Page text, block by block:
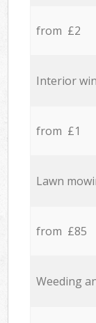
from £2
Interior
from £1
Lawn
from £85
Weeding